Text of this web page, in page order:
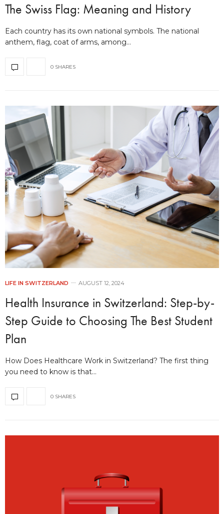
The Swiss Flag: Meaning and History
Each country has its own national symbols. The national
anthem, flag, coat of arms, among…
0 SHARES
LIFE IN SWITZERLAND AUGUST 12, 2024
Health Insurance in Switzerland: Step-by-
Step Guide to Choosing The Best Student
Plan
How Does Healthcare Work in Switzerland? The first thing
you need to know is that…
0 SHARES